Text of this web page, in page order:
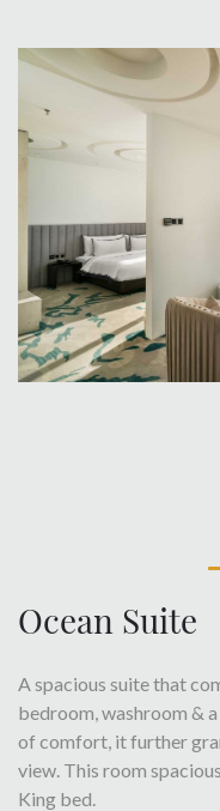
Ocean Suite
A spacious suite that
bedroom, washroom &
of comfort, it further
view. This room
King bed.